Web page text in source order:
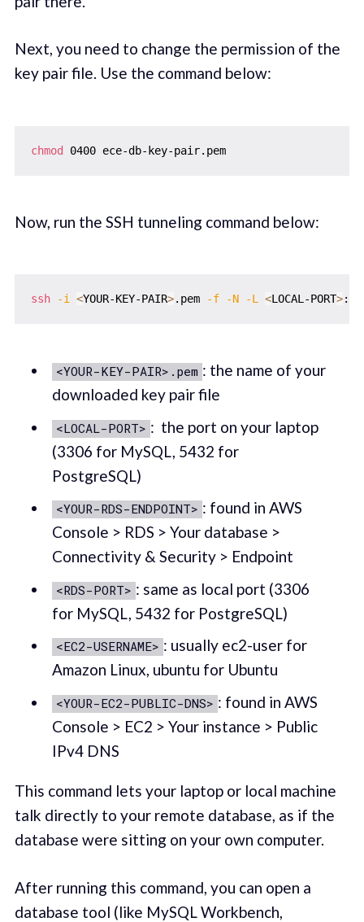
Next, you need to change the permission of the
key pair file. Use the command below:
chmod
Now, run the SSH tunneling command below:
ssh -i <YOUR-KEY-PAIR>.pem -f -N -L <LOCAL-PORT>:
<YOUR-KEY-PAIR>.pem : the name of your
downloaded key pair file
<LOCAL-PORT> : the port on your laptop
(3306 for MySQL, 5432 for
PostgreSQL)
<YOUR-RDS-ENDPOINT> : found in AWS
Console > RDS > Your database >
Connectivity & Security > Endpoint
<RDS-PORT> : same as local port (3306
for MySQL, 5432 for PostgreSQL)
<EC2-USERNAME> : usually ec2-user for
Amazon Linux, ubuntu for Ubuntu
<YOUR-EC2-PUBLIC-DNS> : found in AWS
Console > EC2 > Your instance > Public
IPv4 DNS
This command lets your laptop or local machine
talk directly to your remote database, as if the
database were sitting on your own computer.
After running this command, you can open a
database tool (like MySQL Workbench,